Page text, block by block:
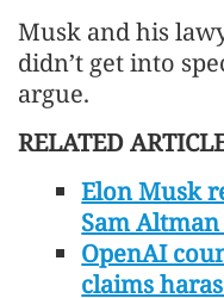
Musk and his
didn’t get into
argue.
RELATED
Elon Musk
Sam
OpenAI
claims